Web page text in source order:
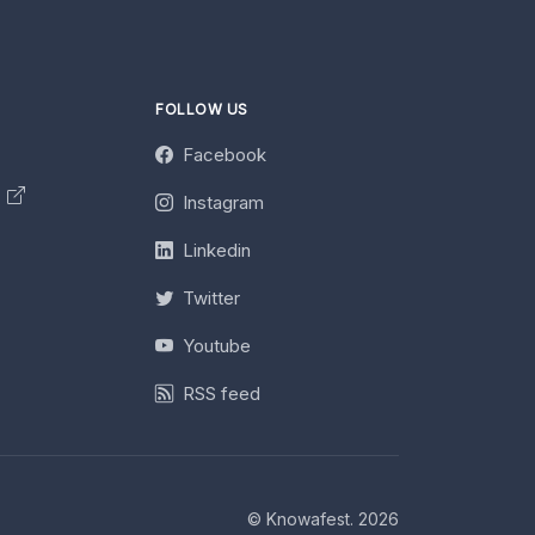
FOLLOW US
Facebook
Instagram
Linkedin
Twitter
Youtube
RSS feed
© Knowafest. 2026